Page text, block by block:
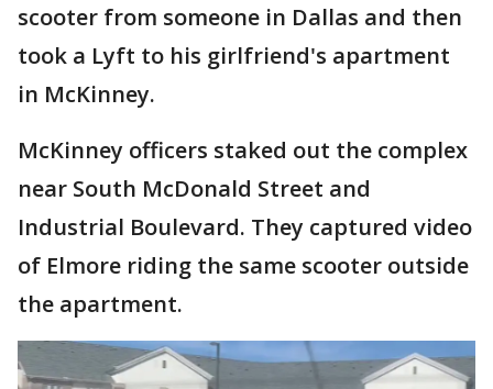
scooter from someone in Dallas and then
took a Lyft to his girlfriend's apartment
in McKinney.
McKinney officers staked out the complex
near South McDonald Street and
Industrial Boulevard. They captured video
of Elmore riding the same scooter outside
the apartment.